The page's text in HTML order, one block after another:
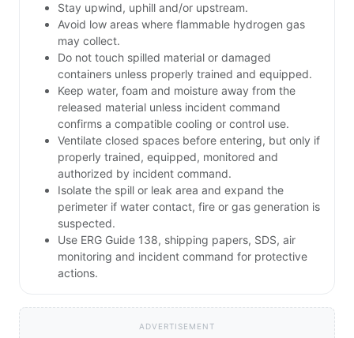
Stay upwind, uphill and/or upstream.
Avoid low areas where flammable hydrogen gas
may collect.
Do not touch spilled material or damaged
containers unless properly trained and equipped.
Keep water, foam and moisture away from the
released material unless incident command
confirms a compatible cooling or control use.
Ventilate closed spaces before entering, but only if
properly trained, equipped, monitored and
authorized by incident command.
Isolate the spill or leak area and expand the
perimeter if water contact, fire or gas generation is
suspected.
Use ERG Guide 138, shipping papers, SDS, air
monitoring and incident command for protective
actions.
ADVERTISEMENT